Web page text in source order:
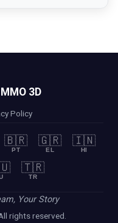
3D
Policy
🇧🇷
PT
🇬🇷
EL
🇮🇳
HI
🇹🇷
TR
Your Story
rights reserved.